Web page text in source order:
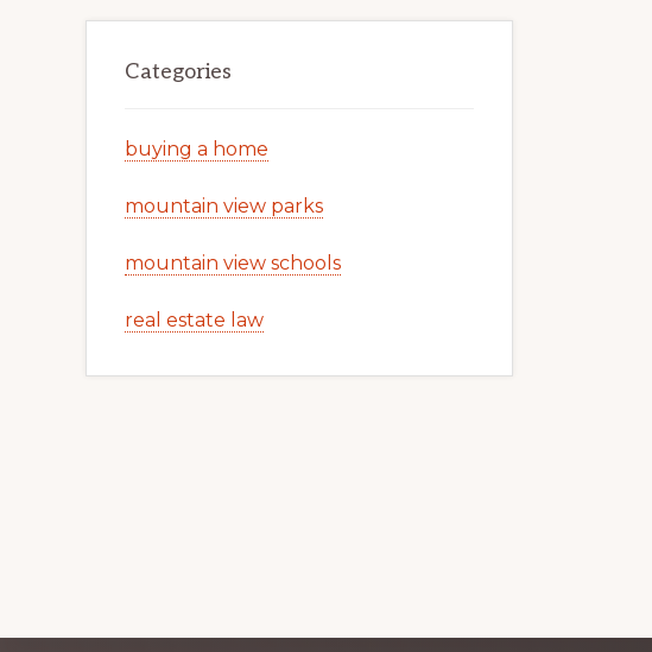
Categories
buying a home
mountain view parks
mountain view schools
real estate law